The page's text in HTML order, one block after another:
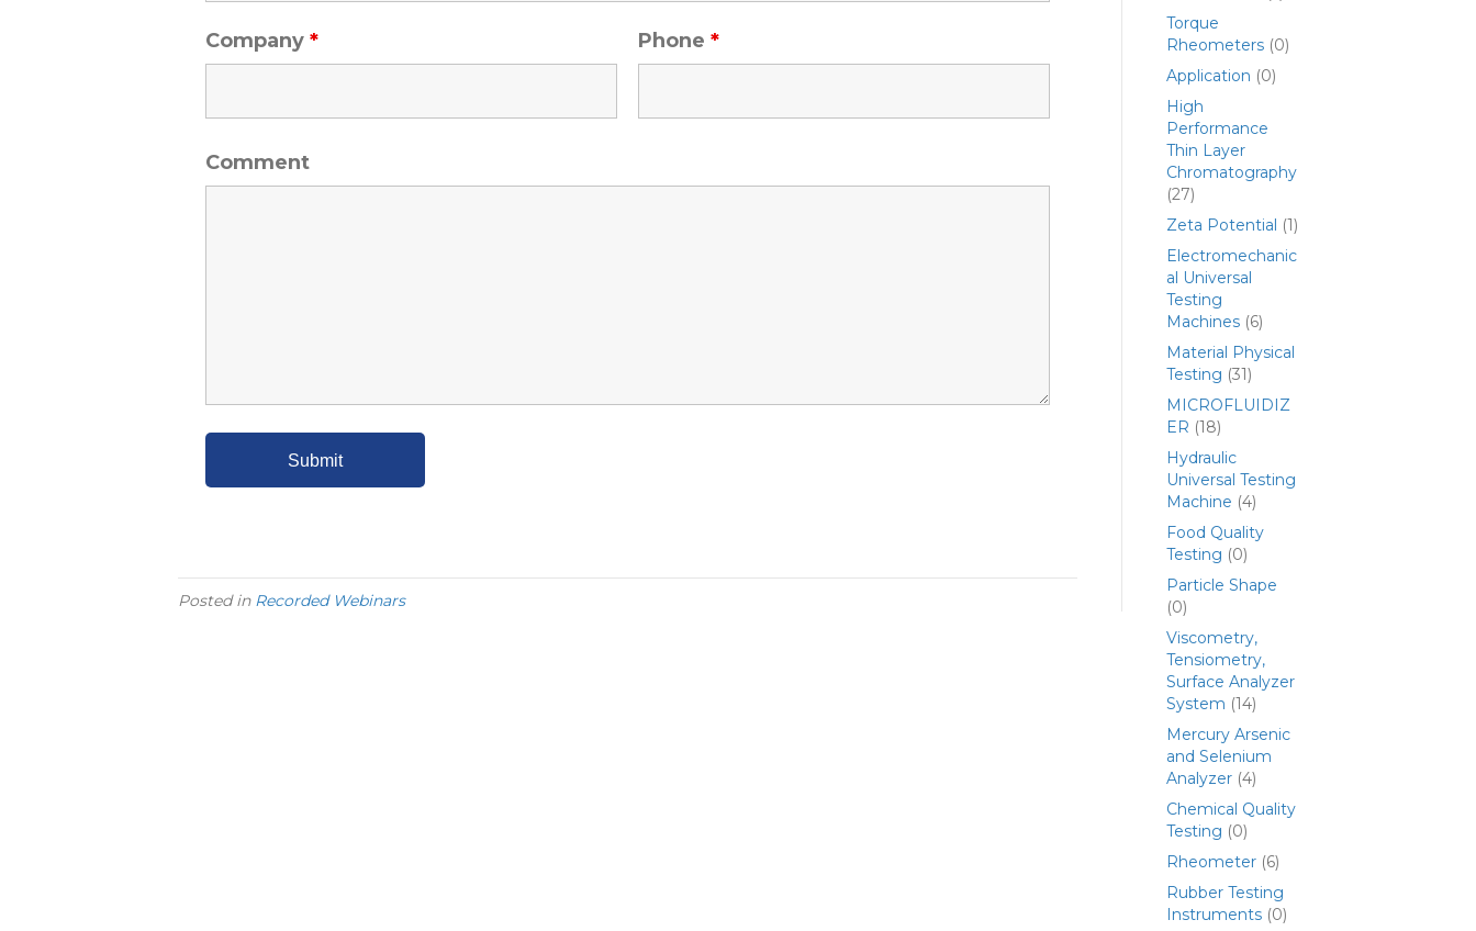
Company * Phone*
Comment
Posted in Recorded Webinars
Torque
Rheometers (0)
Application (0)
High
Performance
Thin Layer
Chromatography
(27)
Zeta Potential (1)
Electromechanic
al Universal
Testing
Machines (6)
Material Physical
Testing (31)
MICROFLUIDIZ
ER (18)
Hydraulic
Universal Testing
Machine (4)
Food Quality
Testing (0)
Particle Shape
(0)
Viscometry,
Tensiometry,
Surface Analyzer
System (14)
Mercury Arsenic
and Selenium
Analyzer (4)
Chemical Quality
Testing (0)
Rheometer (6)
Rubber Testing
Instruments (0)